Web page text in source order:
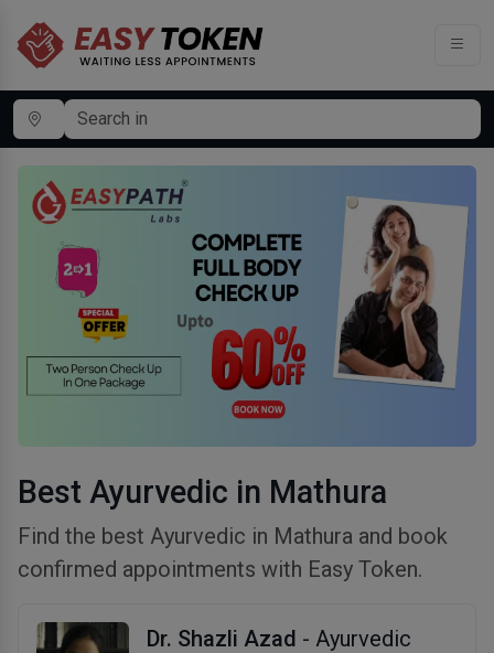
Best Ayurvedic in Mathura
Find the best Ayurvedic in Mathura and book
confirmed appointments with Easy Token.
Dr. Shazli Azad - Ayurvedic